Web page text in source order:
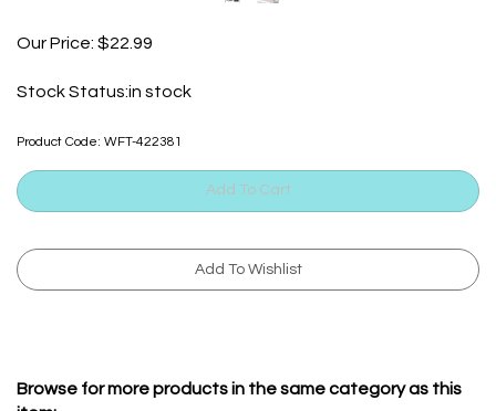
Our Price: $22.99
Stock Status:in stock
Product Code: WFT-422381
Browse for more products in the same category as this